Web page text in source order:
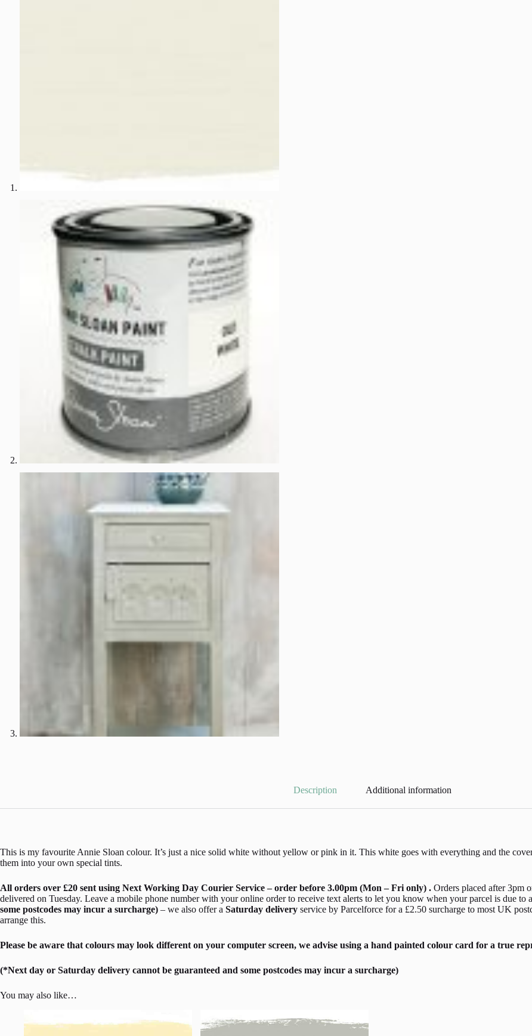
Description Additional information
This is my favourite Annie Sloan colour. It’s just a nice solid white without yellow or pink in it. This white goes with everything and the
them into your own special tints.
All orders over £20 sent using Next Working Day Courier Service – order before 3.00pm (Mon – Fri only) . Orders placed after 3pm
delivered on Tuesday. Leave a mobile phone number with your online order to receive text alerts to let you know when your parcel is due to
some postcodes may incur a surcharge) – we also offer a Saturday delivery service by Parcelforce for a £2.50 surcharge to most UK
arrange this.
Please be aware that colours may look different on your computer screen, we advise using a hand painted colour card for a true
(*Next day or Saturday delivery cannot be guaranteed and some postcodes may incur a surcharge)
You may also like…